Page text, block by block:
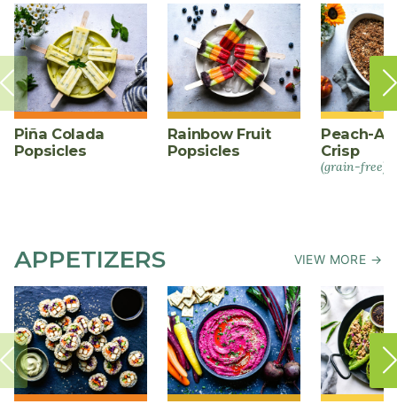
Piña Colada
Popsicles
Rainbow Fruit
Popsicles
Peach-
Crisp
(grain-free)
APPETIZERS VIEW MORE →